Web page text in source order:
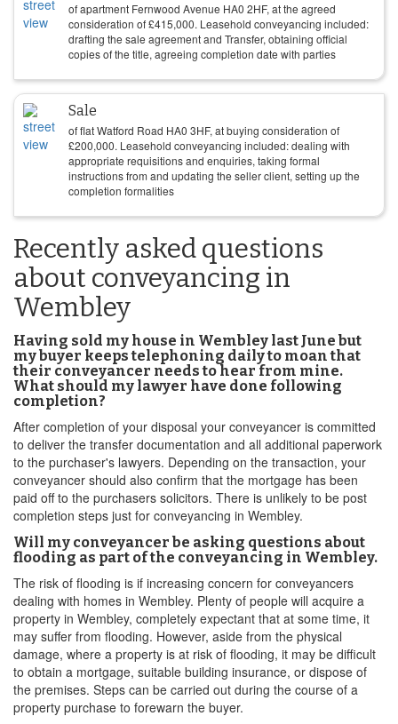
of apartment Fernwood Avenue HA0 2HF, at the agreed
consideration of£415,000. Leasehold conveyancing included:
drafting the sale agreement and Transfer, obtaining official
copies of the title, agreeing completion date with parties
Sale
of flat Watford Road HA0 3HF, at buying consideration of
£200,000. Leasehold conveyancing included: dealing with
appropriate requisitions and enquiries, taking formal
instructions from and updating the seller client, setting up the
completion formalities
Recently asked questions
about conveyancing in
Wembley
Having sold my house in Wembley last June but
my buyer keeps telephoning daily to moan that
their conveyancer needs to hear from mine.
What should my lawyer have done following
completion?
After completion of your disposal your conveyancer is committed
to deliver the transfer documentation and all additional paperwork
to the purchaser's lawyers. Depending on the transaction, your
conveyancer should also confirm that the mortgage has been
paid off to the purchasers solicitors. There is unlikely to be post
completion steps just for conveyancing in Wembley.
Will my conveyancer be asking questions about
flooding as part of the conveyancing in Wembley.
The risk of flooding is if increasing concern for conveyancers
dealing with homes in Wembley. Plenty of people will acquire a
property in Wembley, completely expectant that at some time, it
may suffer from flooding. However, aside from the physical
damage, where a property is at risk of flooding, it may be difficult
to obtain a mortgage, suitable building insurance, or dispose of
the premises. Steps can be carried out during the course of a
property purchase to forewarn the buyer.